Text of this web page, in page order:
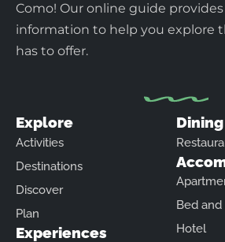
Como! Our online guide provides
information to help you explore
has to offer.
Explore
Activities
Destinations
Discover
Plan
Experiences
Dining
Bed
Hotel